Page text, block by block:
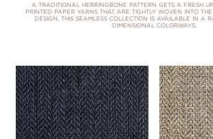
A TRADITIONAL HERRINGBONE PATTERN GETS A FRESH
PRINTED PAPER YARNS THAT ARE TIGHTLY WOVEN INTO
DESIGN. THIS SEAMLESS COLLECTION IS AVAILABLE IN A
DIMENSIONAL COLORWAYS.